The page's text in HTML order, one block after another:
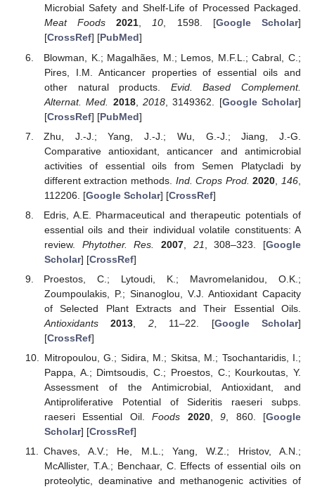
Microbial Safety and Shelf-Life of Processed Packaged.
Meat Foods
2021,10, 1598. [Google Scholar]
[CrossRef] [PubMed]
Blowman, K.; Magalhães, M.; Lemos, M.F.L.; Cabral, C.;
Pires, I.M. Anticancer properties of essential oils and
other natural products. Evid. Based Complement.
Alternat. Med.
2018, 2018, 3149362. [Google Scholar]
[CrossRef] [PubMed]
Zhu, J.-J.; Yang, J.-J.; Wu, G.-J.; Jiang, J.-G.
Comparative antioxidant, anticancer and antimicrobial
activities of essential oils from Semen Platycladi by
different extraction methods. Ind. Crops Prod. 2020 146
112206. [Google Scholar] [CrossRef]
Edris, A.E. Pharmaceutical and therapeutic potentials of
essential oils and their individual volatile constituents: A
review. Phytother. Res. 2007, 21 , 308–323. [Google
Scholar] [CrossRef]
Proestos, C.; Lytoudi, K.; Mavromelanidou, O.K.;
Zoumpoulakis, P.; Sinanoglou, V.J. Antioxidant Capacity
of Selected Plant Extracts and Their Essential Oils.
Antioxidants
2013 2, 11–22. [Google Scholar]
[CrossRef]
Mitropoulou, G.; Sidira, M.; Skitsa, M.; Tsochantaridis, I.;
Pappa, A.; Dimtsoudis, C.; Proestos, C.; Kourkoutas, Y.
Assessment of the Antimicrobial, Antioxidant, and
Antiproliferative Potential of Sideritis raeseri subps.
raeseri Essential Oil.Foods 2020,9 , 860. [Google
Scholar] [CrossRef]
Chaves, A.V.; He, M.L.; Yang, W.Z.; Hristov, A.N.;
McAllister, T.A.; Benchaar, C. Effects of essential oils on
proteolytic, deaminative and methanogenic activities of